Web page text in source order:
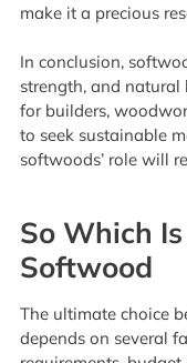
make it a precious
In conclusion,
strength, and
for builders,
to seek sustainable
softwoods’ role will
So Which
Softwood
The ultimate choice
depends on several